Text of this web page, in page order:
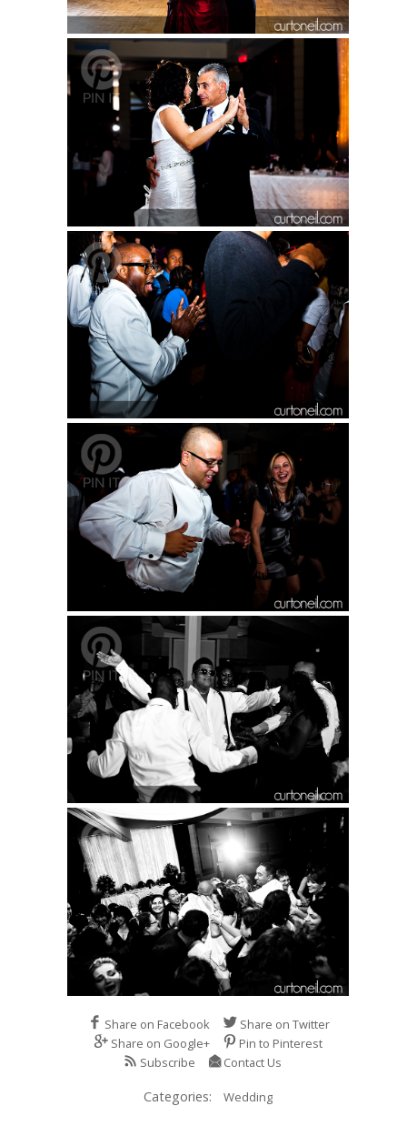
Share on Facebook
Share on Twitter
Share on Google+
Pin to Pinterest
Subscribe
Contact Us
Categories: Wedding